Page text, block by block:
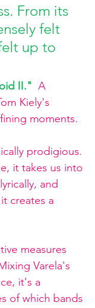
From its
felt
up to
II." A
Kiely's
moments.
prodigious.
it takes us into
and
creates a
measures
Varela's
it's a
of which bands